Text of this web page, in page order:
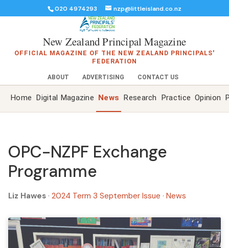
020 4974293 nzp@littleisland.co.nz
New Zealand Principal Magazine
OFFICIAL MAGAZINE OF THE NEW ZEALAND PRINCIPALS'
FEDERATION
ABOUT ADVERTISING CONTACT US
Home Digital Magazine News Research Practice Opinion
OPC-NZPF Exchange
Programme
Liz Hawes · 2024 Term 3 September Issue · News